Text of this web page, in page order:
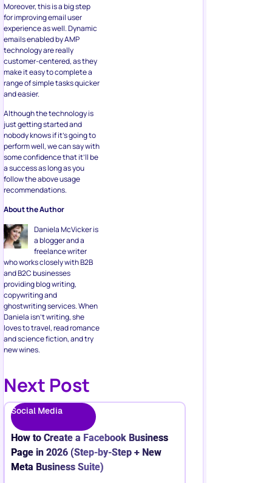
Moreover, this is a big step
for improving email user
experience as well. Dynamic
emails enabled by AMP
technology are really
customer-centered, as they
make it easy to complete a
range of simple tasks quicker
and easier.
Although the technology is
just getting started and
nobody knows if it’s going to
perform well, we can say with
some confidence that it’ll be
a success as long as you
follow the above usage
recommendations.
About the Author
Daniela McVicker is
a blogger and a
freelance writer
who works closely with B2B
and B2C businesses
providing blog writing,
copywriting and
ghostwriting services. When
Daniela isn’t writing, she
loves to travel, read romance
and science fiction, and try
new wines.
Next Post
Social Media
How to Create a Facebook Business
Page in 2026 (Step-by-Step + New
Meta Business Suite)